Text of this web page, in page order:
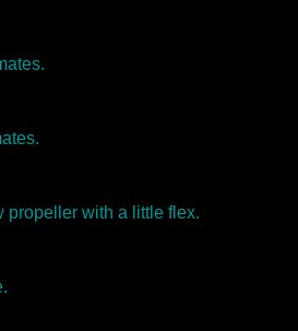
propeller with a little flex.